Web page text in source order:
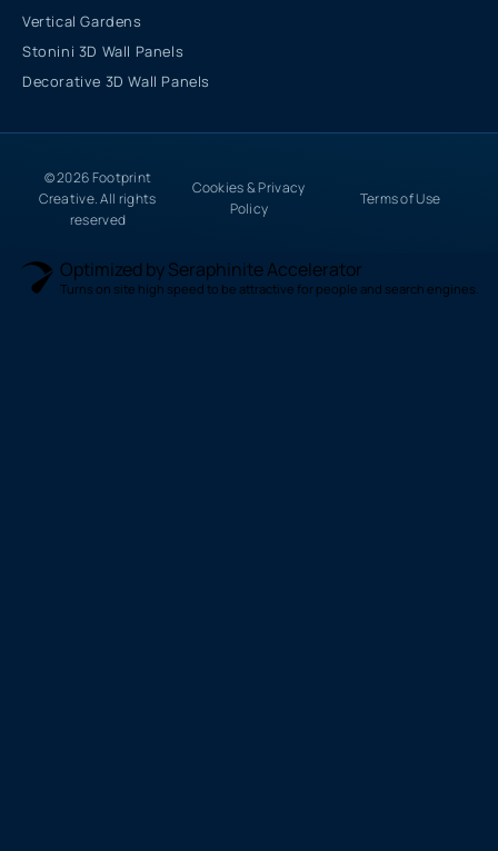
Vertical Gardens
Stonini 3D Wall Panels
Decorative 3D Wall Panels
© 2026 Footprint
Creative. All rights
reserved
Cookies & Privacy
Policy
Terms of Use
Optimized by Seraphinite Accelerator
Turns on site high speed to be attractive for people and search engines.